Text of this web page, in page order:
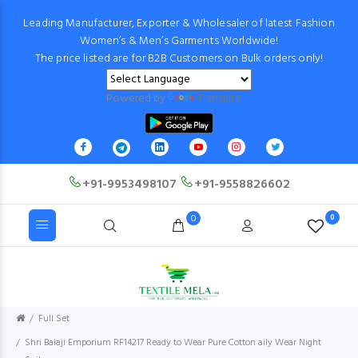
Leading Manufacturer, Exporter & Wholesaler of latest Fashion
Women’s & Men’s Garments Worldwide!
The price listed are for B2B Customers on Bulk orders only!
Powered by Translate
+91-9953498107 +91-9558826602
0 0
Full Set
Shri Balaji Emporium RF14217 Ready to Wear Pure Cotton aily Wear Night